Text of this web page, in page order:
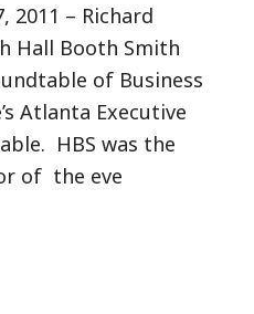
2011 – Richard
Hall Booth Smith
of Business
Atlanta Executive
HBS was the
of the eve